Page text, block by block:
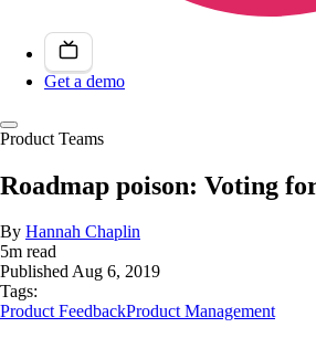
Get a demo
Product Teams
Roadmap poison: Voting
By Hannah Chaplin
5m read
PublishedAug 6, 2019
Tags:
Product FeedbackProduct Management